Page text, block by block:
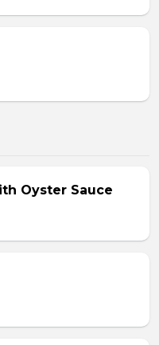
Oyster Sauce